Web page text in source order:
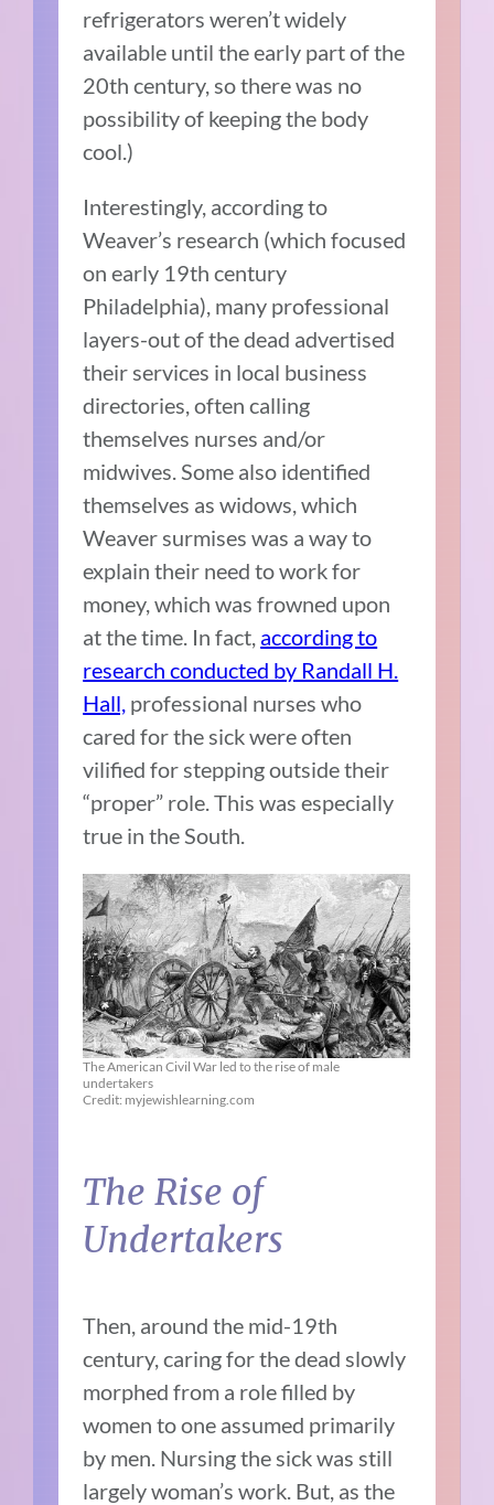
refrigerators weren’t widely
available until the early part of the
20th century, so there was no
possibility of keeping the body
cool.)
Interestingly, according to
Weaver’s research (which focused
on early 19th century
Philadelphia), many professional
layers-out of the dead advertised
their services in local business
directories, often calling
themselves nurses and/or
midwives. Some also identified
themselves as widows, which
Weaver surmises was a way to
explain their need to work for
money, which was frowned upon
at the time. In fact, according to
research conducted by Randall H.
Hall, professional nurses who
cared for the sick were often
vilified for stepping outside their
“proper” role. This was especially
true in the South.
The American Civil War led to the rise of male
undertakers
Credit: myjewishlearning.com
The Rise of
Undertakers
Then, around the mid-19th
century, caring for the dead slowly
morphed from a role filled by
women to one assumed primarily
by men. Nursing the sick was still
largely woman’s work. But, as the